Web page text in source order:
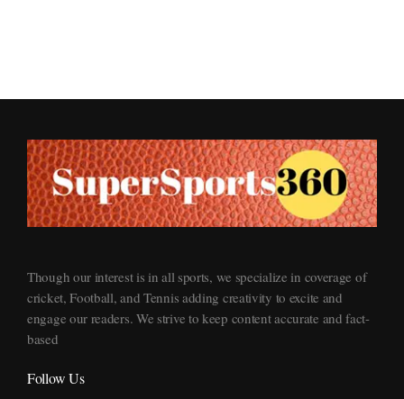
Though our interest is in all sports, we specialize in coverage of
cricket, Football, and Tennis adding creativity to excite and
engage our readers. We strive to keep content accurate and fact-
based
Follow Us